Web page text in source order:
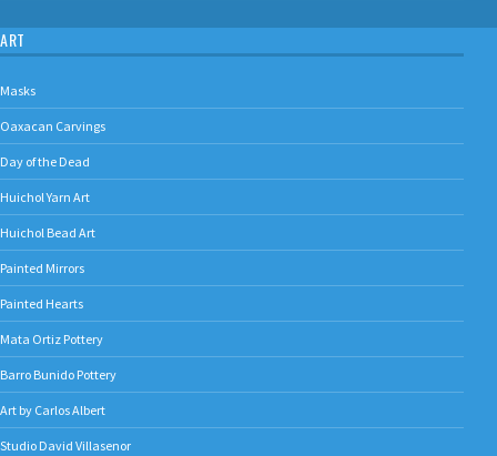
ART
Masks
Oaxacan Carvings
Day of the Dead
Huichol Yarn Art
Huichol Bead Art
Painted Mirrors
Painted Hearts
Mata Ortiz Pottery
Barro Bunido Pottery
Art by Carlos Albert
Studio David Villasenor